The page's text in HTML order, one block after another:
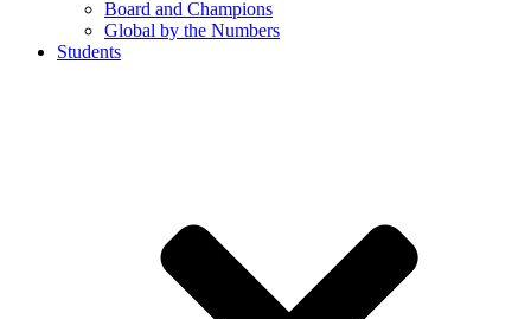
Board and Champions
Global by the Numbers
Students